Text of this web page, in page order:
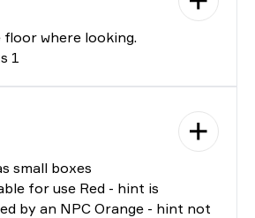
floor where looking.
1
small boxes
for use Red - hint is
by an NPC Orange - hint not